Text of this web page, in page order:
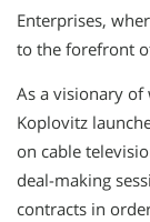
Enterprises,
to the forefront
As a visionary
Koplovitz
on cable
deal-making
contracts in